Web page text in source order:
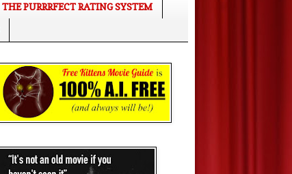
THE PURRRFECT RATING SYSTEM